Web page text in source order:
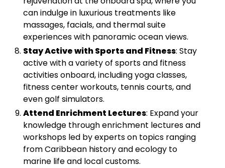
can indulge in luxurious treatments like
massages, facials, and thermal suite
experiences with panoramic ocean views.
Stay Active with Sports and Fitness: Stay
active with a variety of sports and fitness
activities onboard, including yoga classes,
fitness center workouts, tennis courts, and
even golf simulators.
Attend Enrichment Lectures: Expand your
knowledge through enrichment lectures and
workshops led by experts on topics ranging
from Caribbean history and ecology to
marine life and local customs.